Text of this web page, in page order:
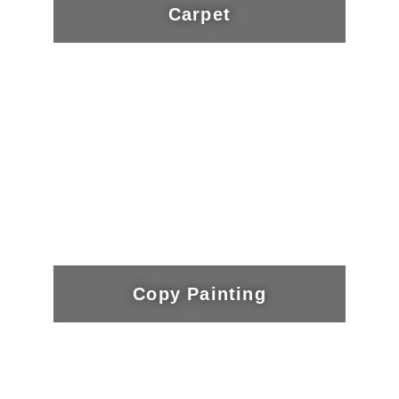
Carpet
Copy Painting